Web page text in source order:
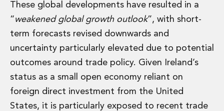
These global developments have resulted in a
“weakened global growth outlook”, with short-
term forecasts revised downwards and
uncertainty particularly elevated due to potential
outcomes around trade policy. Given Ireland’s
status as a small open economy reliant on
foreign direct investment from the United
States, it is particularly exposed to recent trade